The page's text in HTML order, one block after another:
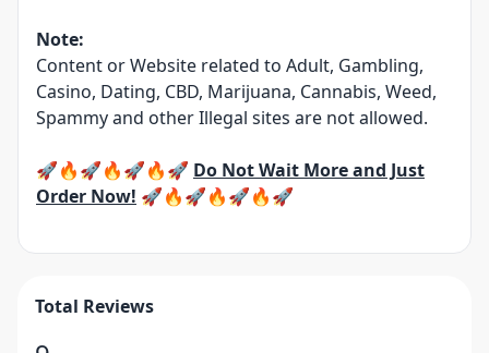
Note:
Content or Website related to Adult, Gambling,
Casino, Dating, CBD, Marijuana, Cannabis, Weed,
Spammy and other Illegal sites are not allowed.
🚀🔥🚀🔥🚀🔥🚀 Do Not Wait More and Just
Order Now! 🚀🔥🚀🔥🚀🔥🚀
Total Reviews